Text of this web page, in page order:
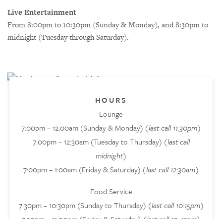
Live Entertainment
From 8:00pm to 10:30pm (Sunday & Monday), and 8:30pm to
midnight (Tuesday through Saturday).
HOURS
Lounge
7:00pm – 12:00am (Sunday & Monday) (last call 11:30pm)
7:00pm – 12:30am (Tuesday to Thursday) (last call
midnight)
7:00pm – 1:00am (Friday & Saturday) (last call 12:30am)
Food Service
7:30pm – 10:30pm (Sunday to Thursday) (last call 10:15pm)